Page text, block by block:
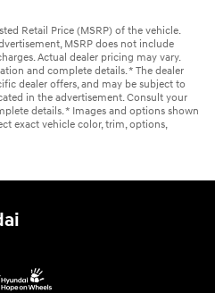
Retail Price (MSRP) of the vehicle.
MSRP does not include
Actual dealer pricing may vary.
and complete details. * The dealer
dealer offers, and may be subject to
in the advertisement. Consult your
details. * Images and options shown
exact vehicle color, trim, options,